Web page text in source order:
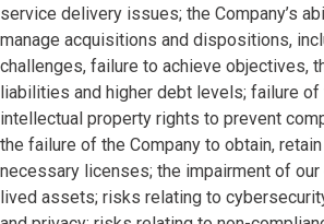
service delivery issues; the Company’s
manage acquisitions and dispositions,
challenges, failure to achieve objectives,
liabilities and higher debt levels; failure of
intellectual property rights to prevent
the failure of the Company to obtain,
necessary licenses; the impairment of
lived assets; risks relating to